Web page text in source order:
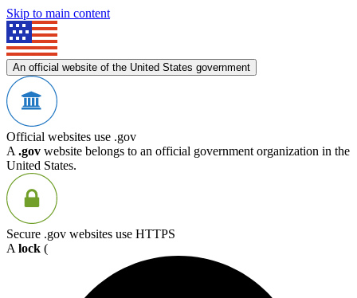
Skip to main content
An official website of the United States government
Official websites use .gov
A .gov website belongs to an official government organization in the
United States.
Secure .gov websites use HTTPS
A lock (